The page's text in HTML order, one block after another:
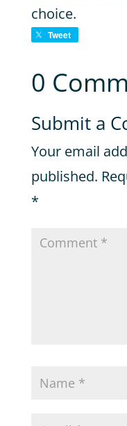
choice.
Tweet
0
Submit a
Your email
published.
*